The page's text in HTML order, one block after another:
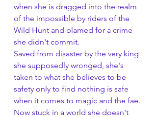
when she is dragged into the realm
of the impossible by riders of the
Wild Hunt and blamed for a crime
she didn't commit.
Saved from disaster by the very king
she supposedly wronged, she's
taken to what she believes to be
safety only to find nothing is safe
when it comes to magic and the fae.
Now stuck in a world she doesn't